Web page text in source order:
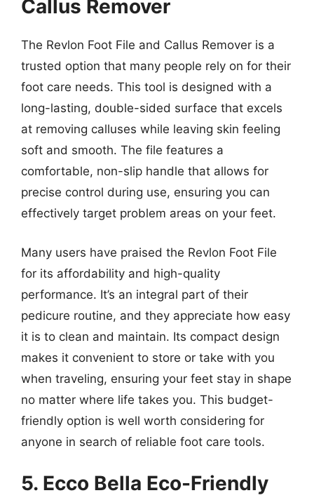
Callus Remover
The Revlon Foot File and Callus Remover is a
trusted option that many people rely on for their
foot care needs. This tool is designed with a
long-lasting, double-sided surface that excels
at removing calluses while leaving skin feeling
soft and smooth. The file features a
comfortable, non-slip handle that allows for
precise control during use, ensuring you can
effectively target problem areas on your feet.
Many users have praised the Revlon Foot File
for its affordability and high-quality
performance. It’s an integral part of their
pedicure routine, and they appreciate how easy
it is to clean and maintain. Its compact design
makes it convenient to store or take with you
when traveling, ensuring your feet stay in shape
no matter where life takes you. This budget-
friendly option is well worth considering for
anyone in search of reliable foot care tools.
5. Ecco Bella Eco-Friendly